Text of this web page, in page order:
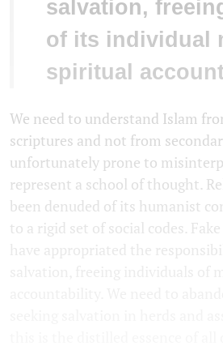
salvation,
of its individual
spiritual
We need to understand Islam
scriptures and not from
unfortunately prone to
represent a school of thought.
been denuded of its humanist
to a rigid set of social codes.